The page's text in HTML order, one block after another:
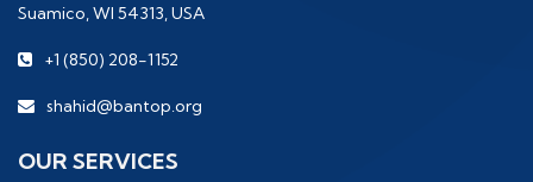
Suamico, WI 54313, USA
+1 (850) 208-1152
shahid@bantop.org
OUR SERVICES